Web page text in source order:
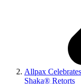
Allpax
Shaka® Retorts